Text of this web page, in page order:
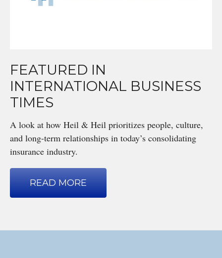
FEATURED IN
INTERNATIONAL BUSINESS
TIMES
A look at how Heil & Heil prioritizes people, culture,
and long-term relationships in today’s consolidating
insurance industry.
READ MORE